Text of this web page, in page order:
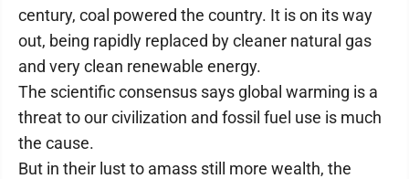
century, coal powered the country. It is on its way
out, being rapidly replaced by cleaner natural gas
and very clean renewable energy.
The scientific consensus says global warming is a
threat to our civilization and fossil fuel use is much
the cause.
But in their lust to amass still more wealth, the